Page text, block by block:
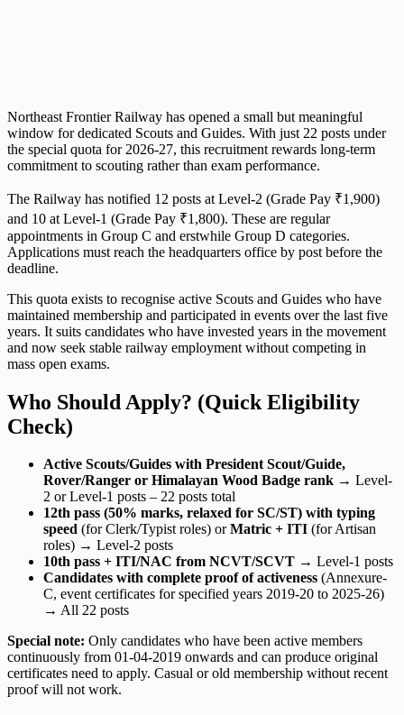
Northeast Frontier Railway has opened a small but meaningful
window for dedicated Scouts and Guides. With just 22 posts under
the special quota for 2026-27, this recruitment rewards long-term
commitment to scouting rather than exam performance.
The Railway has notified 12 posts at Level-2 (Grade Pay ₹1,900)
and 10 at Level-1 (Grade Pay ₹1,800). These are regular
appointments in Group C and erstwhile Group D categories.
Applications must reach the headquarters office by post before the
deadline.
This quota exists to recognise active Scouts and Guides who have
maintained membership and participated in events over the last five
years. It suits candidates who have invested years in the movement
and now seek stable railway employment without competing in
mass open exams.
Who Should Apply? (Quick Eligibility
Check)
Active Scouts/Guides with President Scout/Guide,
Rover/Ranger or Himalayan Wood Badge rank → Level-
2 or Level-1 posts – 22 posts total
12th pass (50% marks, relaxed for SC/ST) with typing
speed (for Clerk/Typist roles) orMatric + ITI (for Artisan
roles) → Level-2 posts
10th pass + ITI/NAC from NCVT/SCVT → Level-1 posts
Candidates with complete proof of activeness (Annexure-
C, event certificates for specified years 2019-20 to 2025-26)
→ All 22 posts
Special note: Only candidates who have been active members
continuously from 01-04-2019 onwards and can produce original
certificates need to apply. Casual or old membership without recent
proof will not work.